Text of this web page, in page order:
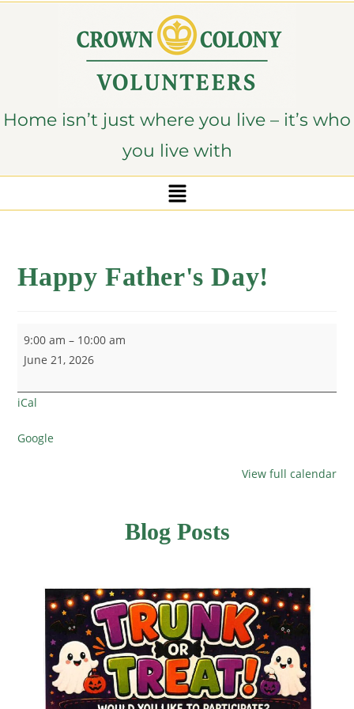
Home isn’t just where you live – it’s who
you live with
Happy Father's Day!
9:00 am – 10:00 am
June 21, 2026
iCal
Google
View full calendar
Blog Posts